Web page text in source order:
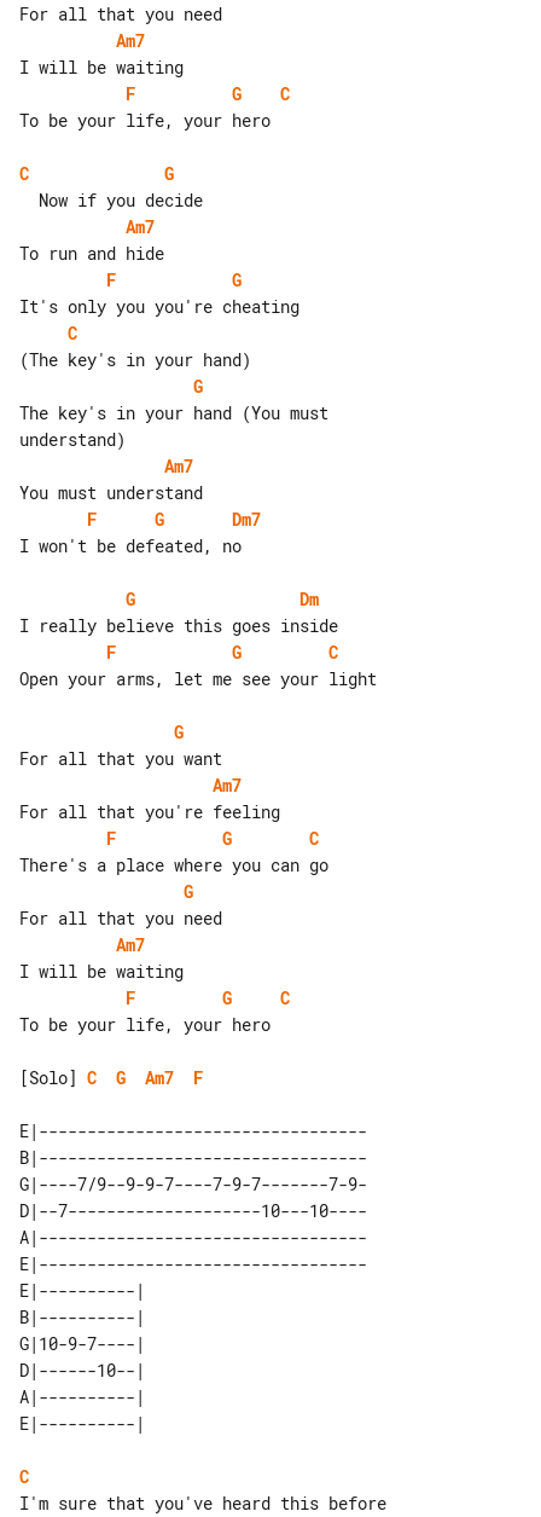
Am7
F
G
C
To be your life, your hero
C
G
Am7
F
G
C
G
The key's in your hand (You must
Am7
F
G
Dm7
I won't be defeated, no
G
Dm
F
G
C
Open your arms, let me see your light
G
Am7
F
G
C
G
Am7
F
G
C
To be your life, your hero
[Solo] C G Am7 F
E|----------------------------------
B|----------------------------------
G|----7/9--9-9-7----7-9-7-------7-9-
D|--7--------------------10---10----
A|----------------------------------
E|----------------------------------
E|----------|
B|----------|
G|10-9-7----|
D|------10--|
A|----------|
C